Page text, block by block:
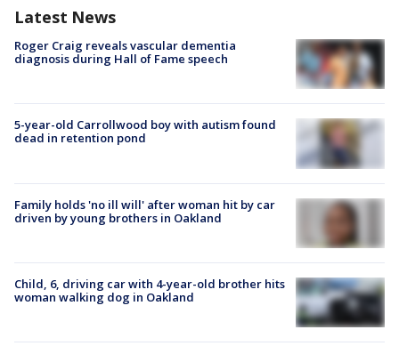
Latest News
Roger Craig reveals vascular dementia
diagnosis during Hall of Fame speech
5-year-old Carrollwood boy with autism found
dead in retention pond
Family holds 'no ill will' after woman hit by car
driven by young brothers in Oakland
Child, 6, driving car with 4-year-old brother hits
woman walking dog in Oakland